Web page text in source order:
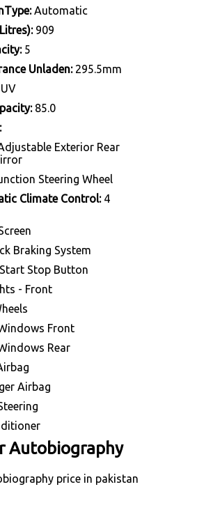
Automatic
909
5
Unladen:295.5mm
85.0
Exterior Rear
Steering Wheel
Climate Control:4
Braking System
Stop Button
- Front
Front
Rear
Airbag
Autobiography